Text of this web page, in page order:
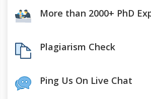
More than 2000+ PhD
Plagiarism Check
Ping Us On Live Chat